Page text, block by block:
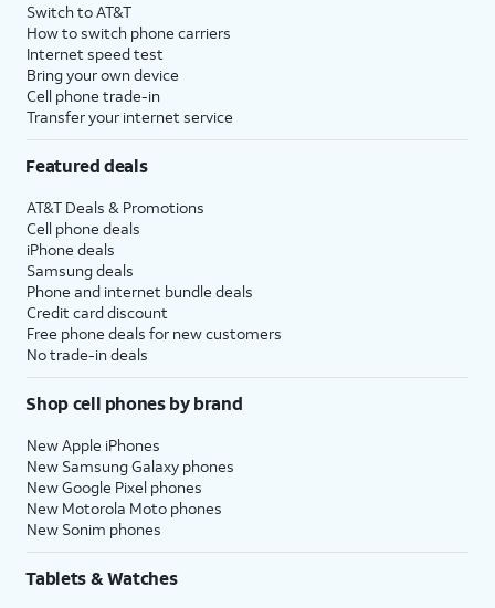
Switch to AT&T
How to switch phone carriers
Internet speed test
Bring your own device
Cell phone trade-in
Transfer your internet service
Featured deals
AT&T Deals & Promotions
Cell phone deals
iPhone deals
Samsung deals
Phone and internet bundle deals
Credit card discount
Free phone deals for new customers
No trade-in deals
Shop cell phones by brand
New Apple iPhones
New Samsung Galaxy phones
New Google Pixel phones
New Motorola Moto phones
New Sonim phones
Tablets & Watches